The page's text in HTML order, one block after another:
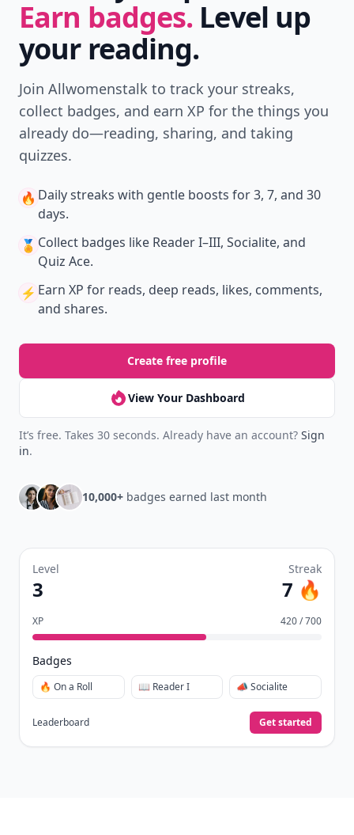
Earn badges. Level up
your reading.
Join Allwomenstalk to track your streaks,
collect badges, and earn XP for the things you
already do—reading, sharing, and taking
quizzes.
🔥 Daily streaks with gentle boosts for 3, 7, and 30
days.
🏅 Collect badges like Reader I–III, Socialite, and
Quiz Ace.
⚡️ Earn XP for reads, deep reads, likes, comments,
and shares.
Create free profile
View Your Dashboard
It’s free. Takes 30 seconds. Already have an account? Sign
in.
10,000+ badges earned last month
Level
3
Streak
7 🔥
XP 420 / 700
Badges
🔥 On a Roll 📖 Reader I 📣 Socialite
Leaderboard Get started